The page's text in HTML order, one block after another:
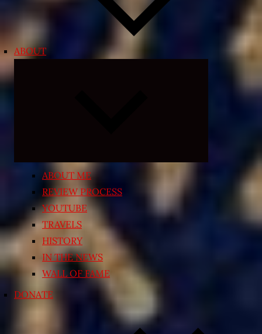
ABOUT
ABOUT ME
REVIEW PROCESS
YOUTUBE
TRAVELS
HISTORY
IN THE NEWS
WALL OF FAME
DONATE